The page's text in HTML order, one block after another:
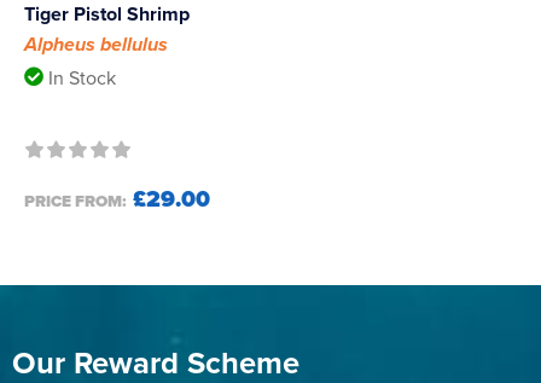
Tiger Pistol Shrimp
Alpheus bellulus
In Stock
PRICE FROM: £29.00
Our Reward Scheme